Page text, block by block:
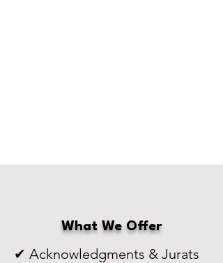
What We Offer
✔ Acknowledgments & Jurats